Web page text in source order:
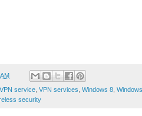
VPN service VPN services Windows 8
security